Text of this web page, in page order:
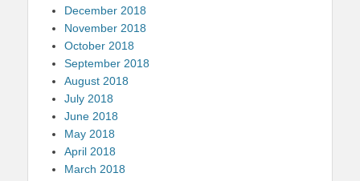
December 2018
November 2018
October 2018
September 2018
August 2018
July 2018
June 2018
May 2018
April 2018
March 2018